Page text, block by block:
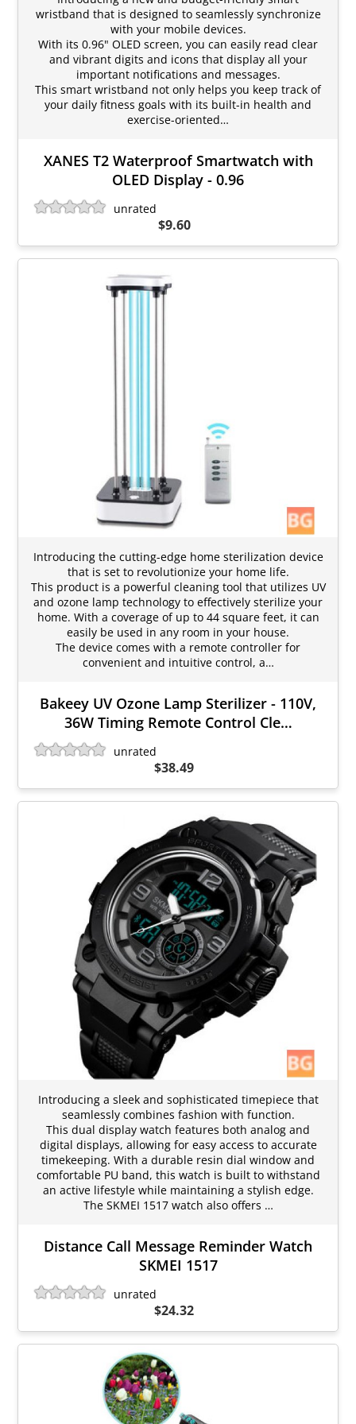
wristband that is designed to seamlessly synchronize
with your mobile devices.
With its 0.96" OLED screen, you can easily read clear
and vibrant digits and icons that display all your
important notifications and messages.
This smart wristband not only helps you keep track of
your daily fitness goals with its built-in health and
exercise-oriented…
XANES T2 Waterproof Smartwatch with
OLED Display - 0.96
unrated
$9.60
Introducing the cutting-edge home sterilization device
that is set to revolutionize your home life.
This product is a powerful cleaning tool that utilizes UV
and ozone lamp technology to effectively sterilize your
home. With a coverage of up to 44 square feet, it can
easily be used in any room in your house.
The device comes with a remote controller for
convenient and intuitive control, a…
Bakeey UV Ozone Lamp Sterilizer - 110V,
36W Timing Remote Control Cle…
unrated
$38.49
Introducing a sleek and sophisticated timepiece that
seamlessly combines fashion with function.
This dual display watch features both analog and
digital displays, allowing for easy access to accurate
timekeeping. With a durable resin dial window and
comfortable PU band, this watch is built to withstand
an active lifestyle while maintaining a stylish edge.
The SKMEI 1517 watch also offers …
Distance Call Message Reminder Watch
SKMEI 1517
unrated
$24.32